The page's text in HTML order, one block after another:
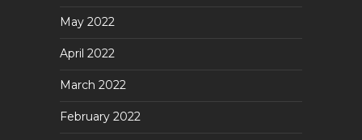
May 2022
April 2022
March 2022
February 2022